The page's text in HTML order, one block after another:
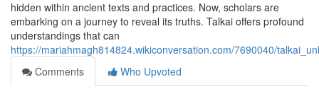
hidden within ancient texts and practices. Now, scholars are
embarking on a journey to reveal its truths. Talkai offers profound
understandings that can
https://mariahmagh814824.wikiconversation.com/7690040/
Comments
Who Upvoted